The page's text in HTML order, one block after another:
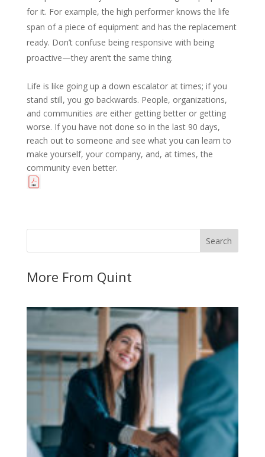
for it. For example, the high performer knows the life
span of a piece of equipment and has the replacement
ready. Don’t confuse being responsive with being
proactive—they aren’t the same thing.
Life is like going up a down escalator at times; if you
stand still, you go backwards. People, organizations,
and communities are either getting better or getting
worse. If you have not done so in the last 90 days,
reach out to someone and see what you can learn to
make yourself, your company, and, at times, the
community even better.
More From Quint